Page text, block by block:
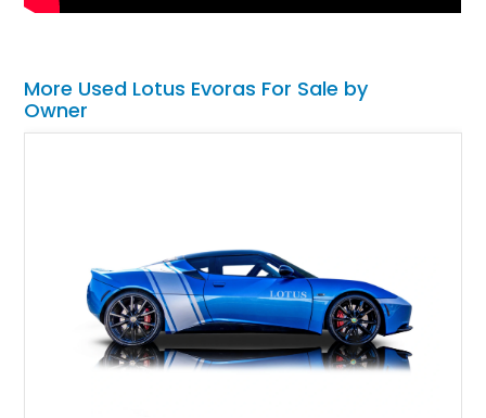
More Used Lotus Evoras For Sale by
Owner